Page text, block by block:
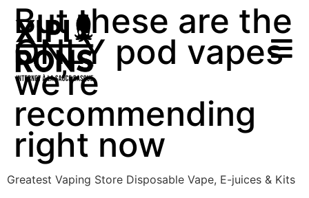
But these are the
ONLY pod vapes
we’re
recommending
right now
Greatest Vaping Store Disposable Vape, E-juices & Kits